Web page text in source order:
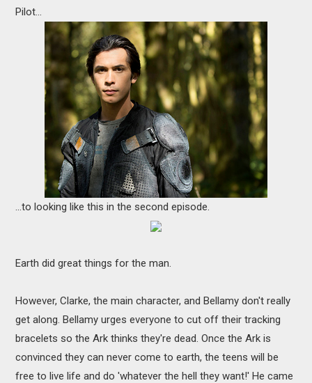
Pilot...
...to looking like this in the second episode.
Earth did great things for the man.
However, Clarke, the main character, and Bellamy don't really
get along. Bellamy urges everyone to cut off their tracking
bracelets so the Ark thinks they're dead. Once the Ark is
convinced they can never come to earth, the teens will be
free to live life and do 'whatever the hell they want!' He came